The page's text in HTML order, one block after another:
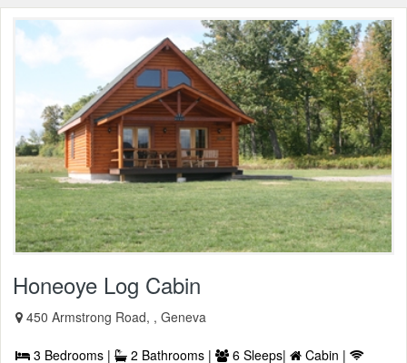
Honeoye Log Cabin
450 Armstrong Road, , Geneva
3 Bedrooms | 2 Bathrooms | 6 Sleeps|
Cabin |